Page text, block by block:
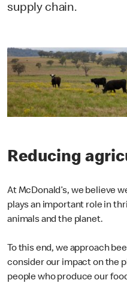
supply chain.
Reducing
At McDonald’s, we believe
plays an important role in
animals and the planet.
To this end, we approach
consider our impact on the
people who produce our